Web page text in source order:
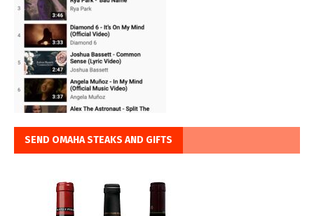
SEND OMAHA STEAKS AND GIFTS